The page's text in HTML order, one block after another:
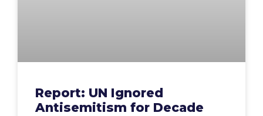
Report: UN Ignored
Antisemitism for Decade